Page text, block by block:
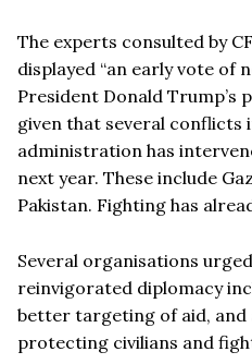
The experts consulted by
displayed “an early vote of
President Donald Trump’s
given that several conflicts
administration has
next year. These include
Pakistan. Fighting has
Several organisations
reinvigorated diplomacy
better targeting of aid, and
protecting civilians and